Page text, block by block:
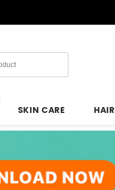
SKIN CARE HAIR